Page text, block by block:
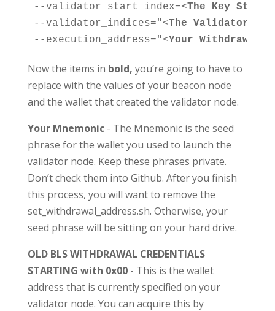
--validator_start_index=<The Key
--validator_indices="<The Validator
--execution_address="<Your Withdrawal
Now the items in bold, you’re going to have to
replace with the values of your beacon node
and the wallet that created the validator node.
Your Mnemonic- The Mnemonic is the seed
phrase for the wallet you used to launch the
validator node. Keep these phrases private.
Don’t check them into Github. After you finish
this process, you will want to remove the
set_withdrawal_address.sh. Otherwise, your
seed phrase will be sitting on your hard drive.
OLD BLS WITHDRAWAL CREDENTIALS
STARTING with 0x00- This is the wallet
address that is currently specified on your
validator node. You can acquire this by